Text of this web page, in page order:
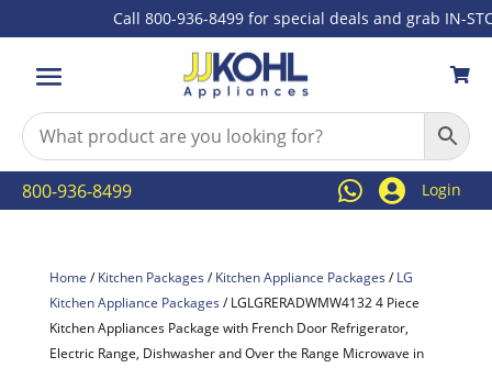
Call 800-936-8499 for special deals and grab IN-

800-936-8499  Login

Home /Kitchen Packages /Kitchen Appliance Packages /LG
Kitchen Appliance Packages / LGLGRERADWMW4132 4 Piece
Kitchen Appliances Package with French Door Refrigerator,
Electric Range, Dishwasher and Over the Range Microwave in